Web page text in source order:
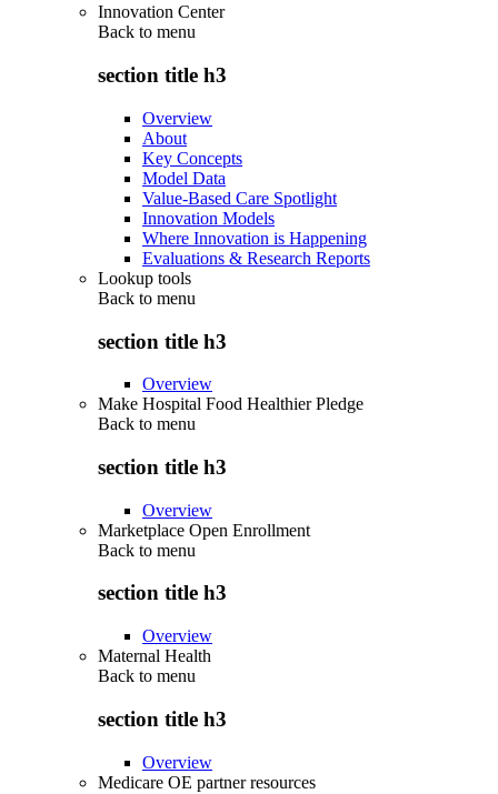
Innovation Center
Back to menu
section title h3
Overview
About
Key Concepts
Model Data
Value-Based Care Spotlight
Innovation Models
Where Innovation is Happening
Evaluations & Research Reports
Lookup tools
Back to menu
section title h3
Overview
Make Hospital Food Healthier Pledge
Back to menu
section title h3
Overview
Marketplace Open Enrollment
Back to menu
section title h3
Overview
Maternal Health
Back to menu
section title h3
Overview
Medicare OE partner resources